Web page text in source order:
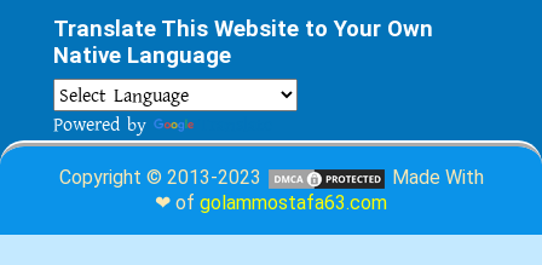
Translate This Website to Your Own
Native Language
Powered by
Copyright © 2013-2023
Made With
❤ of golammostafa63.com